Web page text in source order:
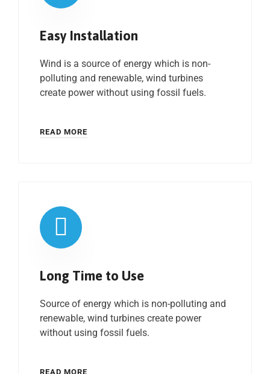
Easy Installation
Wind is a source of energy which is non-
polluting and renewable, wind turbines
create power without using fossil fuels.
READ MORE
Long Time to Use
Source of energy which is non-polluting and
renewable, wind turbines create power
without using fossil fuels.
READ MORE